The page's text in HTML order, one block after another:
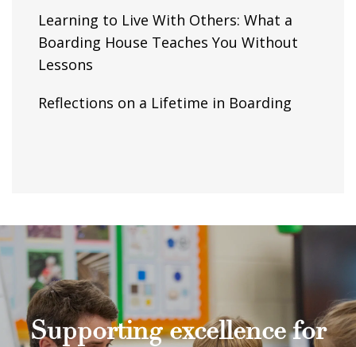
Learning to Live With Others: What a
Boarding House Teaches You Without
Lessons
Reflections on a Lifetime in Boarding
Supporting excellence for